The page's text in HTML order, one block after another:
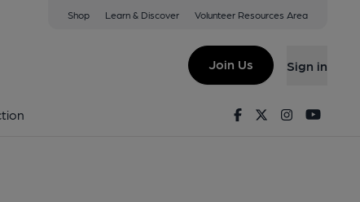
Shop Learn & Discover Volunteer Resources Area
Join Us Sign in
FacebookTwitterInstagram